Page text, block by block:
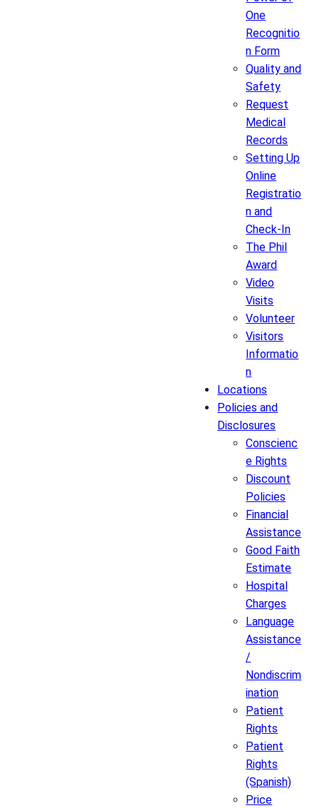
One
Recognitio
n Form
Quality and
Safety
Request
Medical
Records
Setting Up
Online
Registratio
n and
Check-In
The Phil
Award
Video
Visits
Volunteer
Visitors
Informatio
n
Locations
Policies and
Disclosures
Conscienc
e Rights
Discount
Policies
Financial
Assistance
Good Faith
Estimate
Hospital
Charges
Language
Assistance
/
Nondiscrim
ination
Patient
Rights
Patient
Rights
(Spanish)
Price